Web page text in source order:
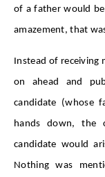
of a father would
amazement, that
Instead of
on ahead and
candidate (whose
hands down, the
candidate would
Nothing was